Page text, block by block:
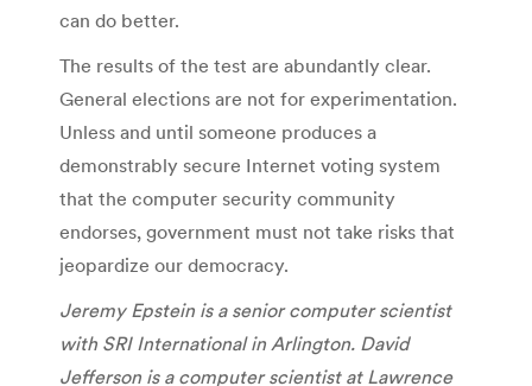
can do better.
The results of the test are abundantly clear.
General elections are not for experimentation.
Unless and until someone produces a
demonstrably secure Internet voting system
that the computer security community
endorses, government must not take risks that
jeopardize our democracy.
Jeremy Epstein is a senior computer scientist
with SRI International in Arlington. David
Jefferson is a computer scientist at Lawrence